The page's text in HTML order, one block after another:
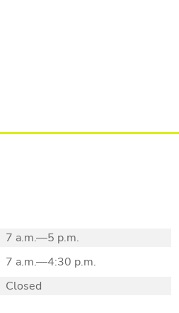
7 a.m.—5 p.m.
7 a.m.—4:30 p.m.
Closed